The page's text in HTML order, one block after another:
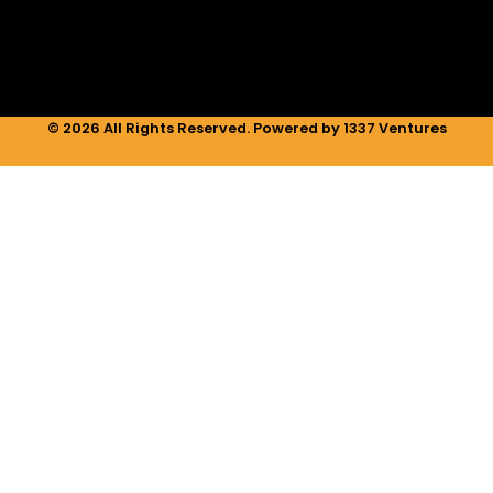
© 2026 All Rights Reserved. Powered by 1337 Ventures